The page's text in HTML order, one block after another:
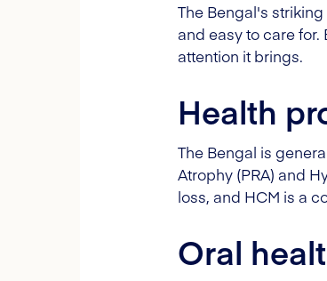
The Bengal's
and easy to care
attention it brings.
Health
The Bengal is
Atrophy (PRA) and
loss, and HCM is a
Oral